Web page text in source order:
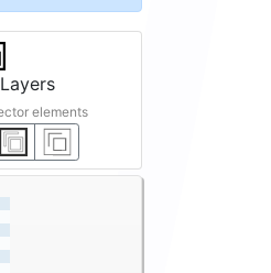
elements